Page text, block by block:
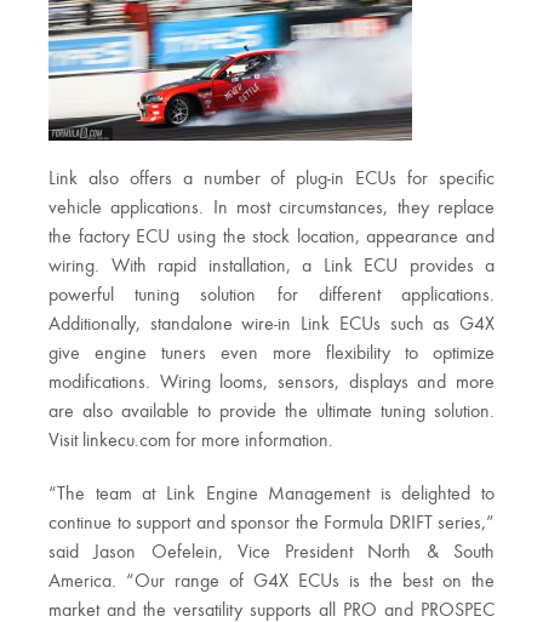
Link also offers a number of plug-in ECUs for specific
vehicle applications. In most circumstances, they replace
the factory ECU using the stock location, appearance and
wiring. With rapid installation, a Link ECU provides a
powerful tuning solution for different applications.
Additionally, standalone wire-in Link ECUs such as G4X
give engine tuners even more flexibility to optimize
modifications. Wiring looms, sensors, displays and more
are also available to provide the ultimate tuning solution.
Visit linkecu.com for more information.
“The team at Link Engine Management is delighted to
continue to support and sponsor the Formula DRIFT series,”
said Jason Oefelein, Vice President North & South
America. “Our range of G4X ECUs is the best on the
market and the versatility supports all PRO and PROSPEC